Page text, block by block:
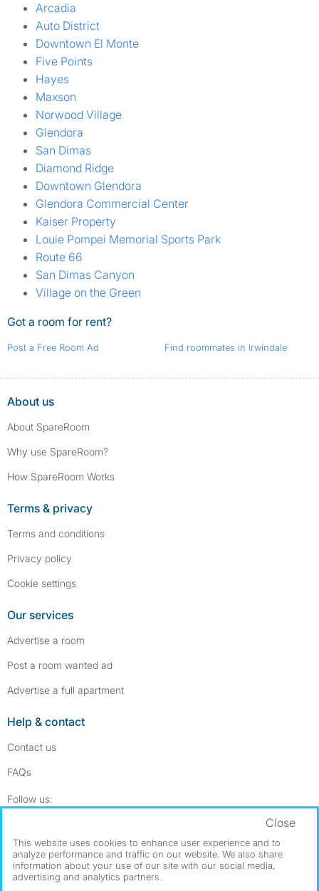
Arcadia
Auto District
Downtown El Monte
Five Points
Hayes
Maxson
Norwood Village
Glendora
San Dimas
Diamond Ridge
Downtown Glendora
Glendora Commercial Center
Kaiser Property
Louie Pompei Memorial Sports Park
Route 66
San Dimas Canyon
Village on the Green
Got a room for rent?
Post a Free Room Ad Find roommates in Irwindale
About us
About SpareRoom
Why use SpareRoom?
How SpareRoom Works
Terms & privacy
Terms and conditions
Privacy policy
Cookie settings
Our services
Advertise a room
Post a room wanted ad
Advertise a full apartment
Help & contact
Contact us
FAQs
Follow us:
Dowload our free app ->
This website uses cookies to enhance user experience and to
analyze performance and traffic on our website. We also share
information about your use of our site with our social media,
advertising and analytics partners.
Close